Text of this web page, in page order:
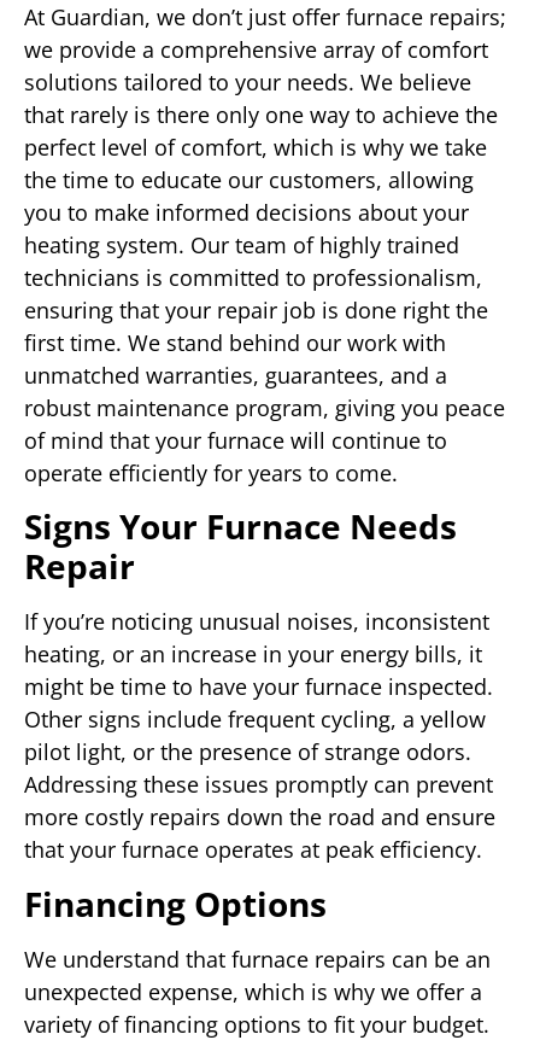
At Guardian, we don’t just offer furnace repairs;
we provide a comprehensive array of comfort
solutions tailored to your needs. We believe
that rarely is there only one way to achieve the
perfect level of comfort, which is why we take
the time to educate our customers, allowing
you to make informed decisions about your
heating system. Our team of highly trained
technicians is committed to professionalism,
ensuring that your repair job is done right the
first time. We stand behind our work with
unmatched warranties, guarantees, and a
robust maintenance program, giving you peace
of mind that your furnace will continue to
operate efficiently for years to come.
Signs Your Furnace Needs
Repair
If you’re noticing unusual noises, inconsistent
heating, or an increase in your energy bills, it
might be time to have your furnace inspected.
Other signs include frequent cycling, a yellow
pilot light, or the presence of strange odors.
Addressing these issues promptly can prevent
more costly repairs down the road and ensure
that your furnace operates at peak efficiency.
Financing Options
We understand that furnace repairs can be an
unexpected expense, which is why we offer a
variety of financing options to fit your budget.